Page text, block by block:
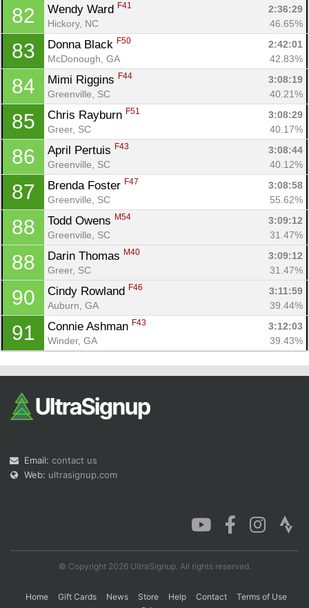
82 Wendy Ward F41
2:36:29
Hickory, NC
46.65%
83 Donna Black F50
2:42:01
McDonough, GA
42.83%
84 Mimi Riggins F44
3:08:19
Greenville, SC
40.21%
85 Chris Rayburn F51
3:08:29
Greer, SC
40.17%
86 April Pertuis F43
3:08:44
Greenville, SC
40.12%
87 Brenda Foster F47
3:08:58
Greenville, SC
55.62%
88 Todd Owens M54
3:09:12
Greenville, SC
31.47%
88 Darin Thomas M40
3:09:12
Greer, SC
31.47%
90 Cindy Rowland F46
3:11:59
Auburn, GA
39.44%
91 Connie Ashman F43
3:12:03
Winder, GA
39.43%
Email: contact us
Web: ultrasignup.com
© Copyright 2026 UltraSignup. All rights reserved.
Home Gift Cards News Store Help Contact
Terms of Use